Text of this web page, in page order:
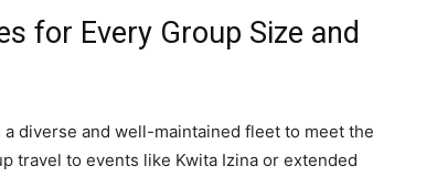
for Every Group Size and
diverse and well-maintained fleet to meet the
travel to events like Kwita Izina or extended